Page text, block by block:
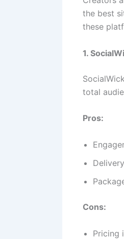
the best
these
1.
total
Pros:
Cons:
Pricing